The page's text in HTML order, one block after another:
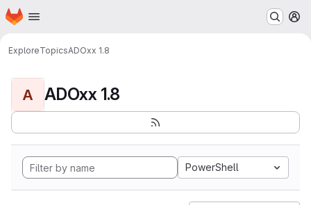
Skip to main content
Homepage
ExploreTopicsADOxx 1.8
A ADOxx 1.8
PowerShell